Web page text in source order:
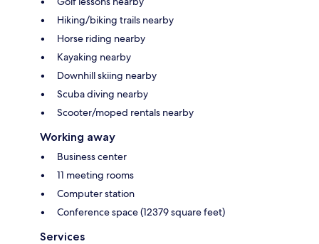
Hiking/biking trails nearby
Horse riding nearby
Kayaking nearby
Downhill skiing nearby
Scuba diving nearby
Scooter/moped rentals nearby
Working away
Business center
11 meeting rooms
Computer station
Conference space (12379 square feet)
Services